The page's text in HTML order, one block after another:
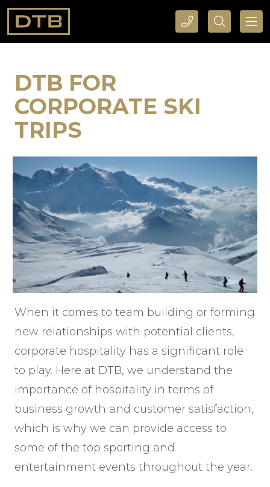
CALL DTB SPORTS AND EVENTS HERE SEARCH DTB SPORTS AND EVENTS HERE
DTB FOR
CORPORATE SKI
TRIPS
When it comes to team building or forming
new relationships with potential clients,
corporate hospitality has a significant role
to play. Here at DTB, we understand the
importance of hospitality in terms of
business growth and customer satisfaction,
which is why we can provide access to
some of the top sporting and
entertainment events throughout the year.